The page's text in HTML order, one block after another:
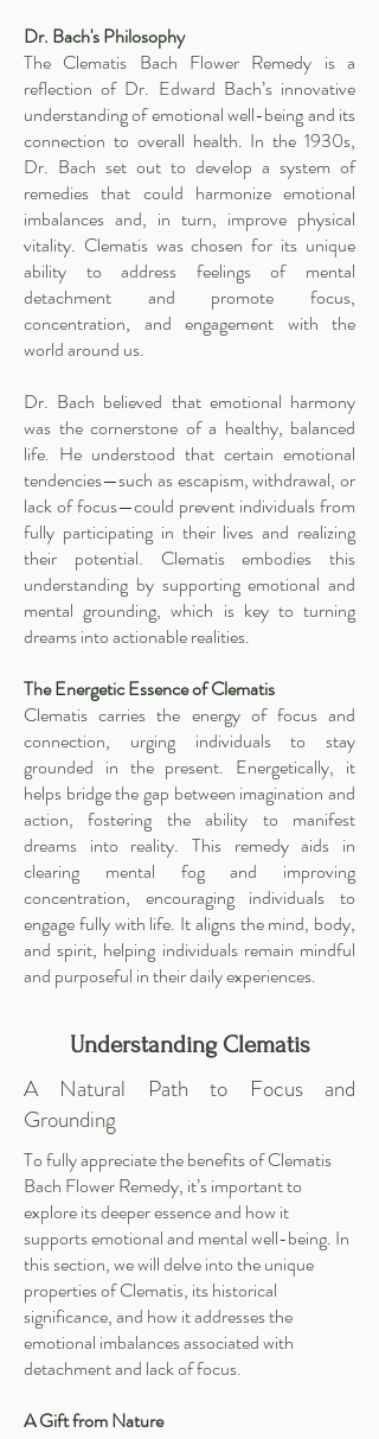
Dr. Bach's Philosophy
The Clematis Bach Flower Remedy is a
reflection of Dr. Edward Bach’s innovative
understanding of emotional well-being and its
connection to overall health. In the 1930s,
Dr. Bach set out to develop a system of
remedies that could harmonize emotional
imbalances and, in turn, improve physical
vitality. Clematis was chosen for its unique
ability to address feelings of mental
detachment and promote focus,
concentration, and engagement with the
world around us.
Dr. Bach believed that emotional harmony
was the cornerstone of a healthy, balanced
life. He understood that certain emotional
tendencies—such as escapism, withdrawal, or
lack of focus—could prevent individuals from
fully participating in their lives and realizing
their potential. Clematis embodies this
understanding by supporting emotional and
mental grounding, which is key to turning
dreams into actionable realities.
The Energetic Essence of Clematis
Clematis carries the energy of focus and
connection, urging individuals to stay
grounded in the present. Energetically, it
helps bridge the gap between imagination and
action, fostering the ability to manifest
dreams into reality. This remedy aids in
clearing mental fog and improving
concentration, encouraging individuals to
engage fully with life. It aligns the mind, body,
and spirit, helping individuals remain mindful
and purposeful in their daily experiences.
Understanding Clematis
A Natural Path to Focus and
Grounding
To fully appreciate the benefits of Clematis
Bach Flower Remedy, it’s important to
explore its deeper essence and how it
supports emotional and mental well-being. In
this section, we will delve into the unique
properties of Clematis, its historical
significance, and how it addresses the
emotional imbalances associated with
detachment and lack of focus.
A Gift from Nature